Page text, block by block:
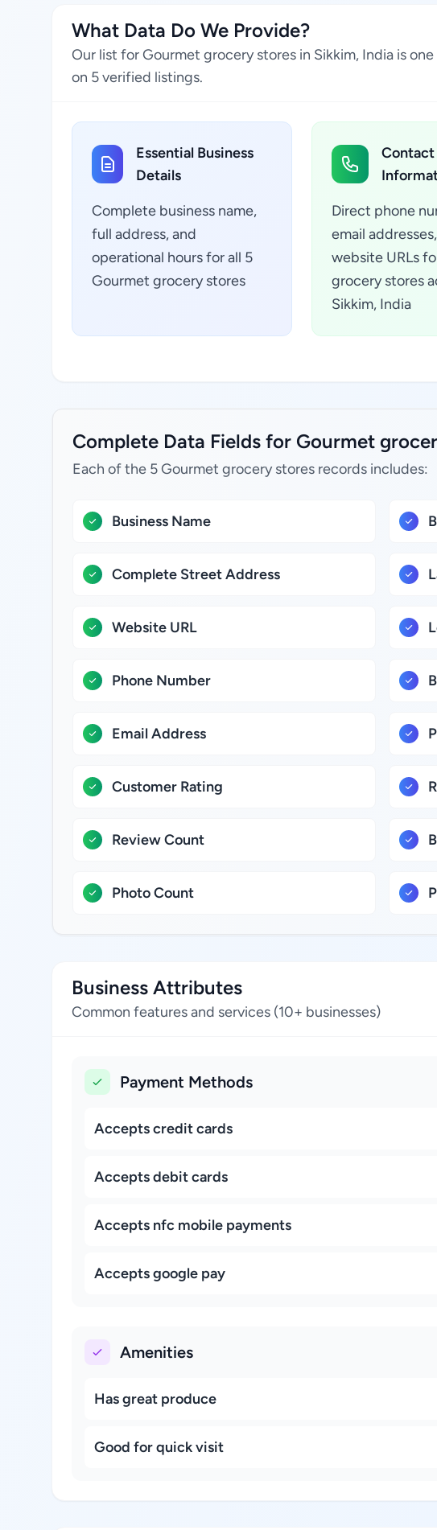
What Data Do We Provide?
Our list for Gourmet grocery stores in Sikkim, India is
on 5 verified listings.
Essential Business
Details
Complete business name,
full address, and
operational hours for all 5
Gourmet grocery stores
Contact
Direct phone
email
website URLs
grocery stores
Sikkim, India
Complete Data Fields for Gourmet
Each of the 5 Gourmet grocery stores records includes:
Business Name
Complete Street Address
Website URL
Phone Number
Email Address
Customer Rating
Review Count
Photo Count
Business Attributes
Common features and services (10+ businesses)
Payment Methods
Accepts credit cards
Accepts debit cards
Accepts nfc mobile payments
Accepts google pay
Amenities
Has great produce
Good for quick visit